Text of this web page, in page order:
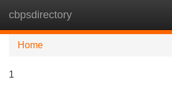
cbpsdirectory
Home
1